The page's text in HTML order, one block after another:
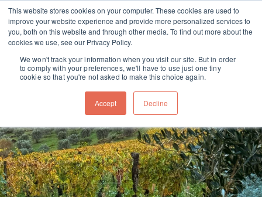
This website stores cookies on your computer. These cookies are used to
improve your website experience and provide more personalized services to
you, both on this website and through other media. To find out more about the
cookies we use, see our Privacy Policy.
We won't track your information when you visit our site. But in order
to comply with your preferences, we'll have to use just one tiny
cookie so that you're not asked to make this choice again.
Accept Decline
Skip navigation menu toggle